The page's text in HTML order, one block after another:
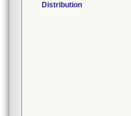
Distribution